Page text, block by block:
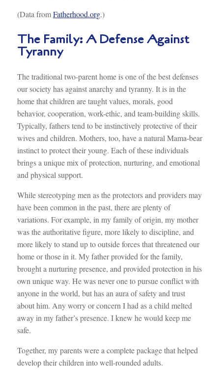
(Data fromFatherhood.org.)
The Family: A Defense Against
Tyranny
The traditional two-parent home is one of the best defenses
our society has against anarchy and tyranny. It is in the
home that children are taught values, morals, good
behavior, cooperation, work-ethic, and team-building skills.
Typically, fathers tend to be instinctively protective of their
wives and children. Mothers, too, have a natural Mama-bear
instinct to protect their young. Each of these individuals
brings a unique mix of protection, nurturing, and emotional
and physical support.
While stereotyping men as the protectors and providers may
have been common in the past, there are plenty of
variations. For example, in my family of origin, my mother
was the authoritative figure, more likely to discipline, and
more likely to stand up to outside forces that threatened our
home or those in it. My father provided for the family,
brought a nurturing presence, and provided protection in his
own unique way. He was never one to pursue conflict with
anyone in the world, but has an aura of safety and trust
about him. Any worry or concern I had as a child melted
away in my father’s presence. I knew he would keep me
safe.
Together, my parents were a complete package that helped
develop their children into well-rounded adults.